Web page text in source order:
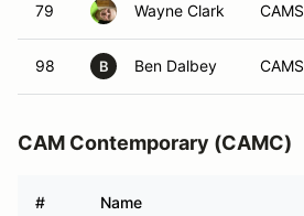
79 Wayne Clark CAMS
98 B Ben Dalbey CAMS
CAM Contemporary (CAMC)
# Name